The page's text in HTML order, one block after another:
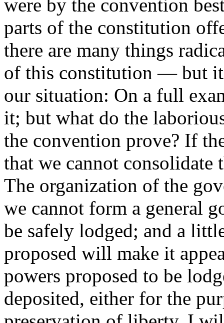
were by the convention
parts of the constitution
there are many things
of this constitution — but it
our situation: On a full
it; but what do the
the convention prove? If
that we cannot consolidate
The organization of the
we cannot form a general
be safely lodged; and a
proposed will make it
powers proposed to be
deposited, either for the